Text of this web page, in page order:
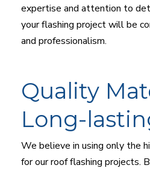
expertise and attention to
your flashing project will be
and professionalism.
Quality
Long-
We believe in using only the
for our roof flashing projects.